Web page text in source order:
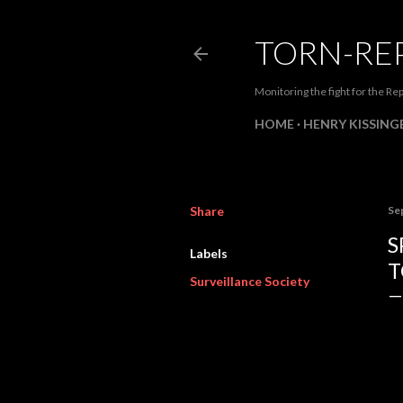
TORN-
Monitoring the fight for the
HOME HENRY
Share
Labels
Surveillance Society